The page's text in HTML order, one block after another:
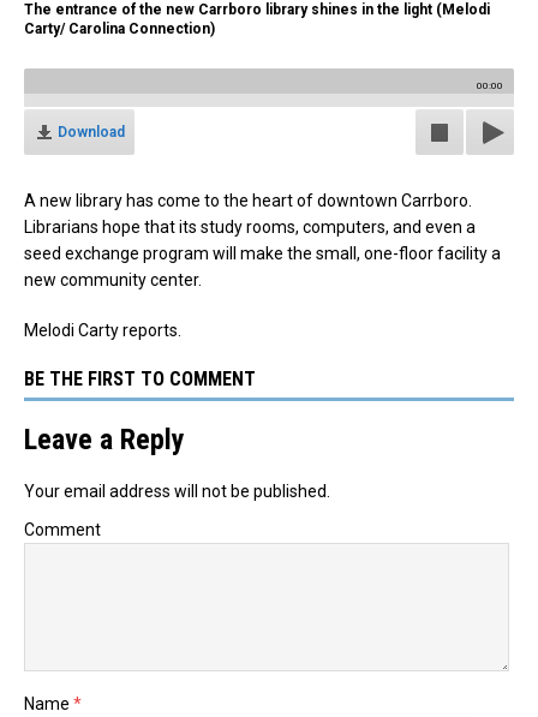
The entrance of the new Carrboro library shines in the light (Melodi
Carty/ Carolina Connection)
00:00
Download
A new library has come to the heart of downtown Carrboro.
Librarians hope that its study rooms, computers, and even a
seed exchange program will make the small, one-floor facility a
new community center.
Melodi Carty reports.
BE THE FIRST TO COMMENT
Leave a Reply
Your email address will not be published.
Comment
Name *